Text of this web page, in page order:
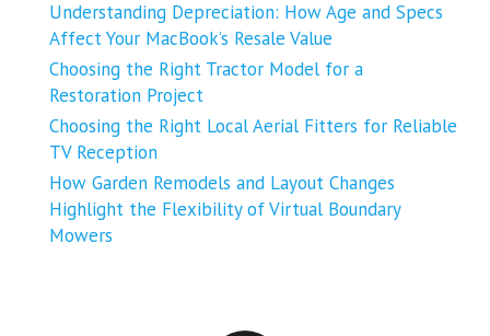
Understanding Depreciation: How Age and Specs
Affect Your MacBook’s Resale Value
Choosing the Right Tractor Model for a
Restoration Project
Choosing the Right Local Aerial Fitters for Reliable
TV Reception
How Garden Remodels and Layout Changes
Highlight the Flexibility of Virtual Boundary
Mowers